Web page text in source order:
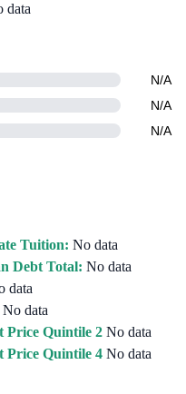
data
N/A
N/A
N/A
Tuition: No data
Debt Total: No data
data
No data
Price Quintile 2 No data
Price Quintile 4 No data